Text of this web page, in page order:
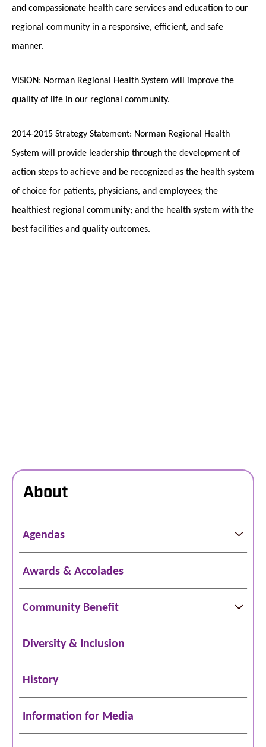
and compassionate health care services and education to our
regional community in a responsive, efficient, and safe
manner.
VISION: Norman Regional Health System will improve the
quality of life in our regional community.
2014-2015 Strategy Statement: Norman Regional Health
System will provide leadership through the development of
action steps to achieve and be recognized as the health system
of choice for patients, physicians, and employees; the
healthiest regional community; and the health system with the
best facilities and quality outcomes.
About
Agendas
Awards & Accolades
Community Benefit
Diversity & Inclusion
History
Information for Media